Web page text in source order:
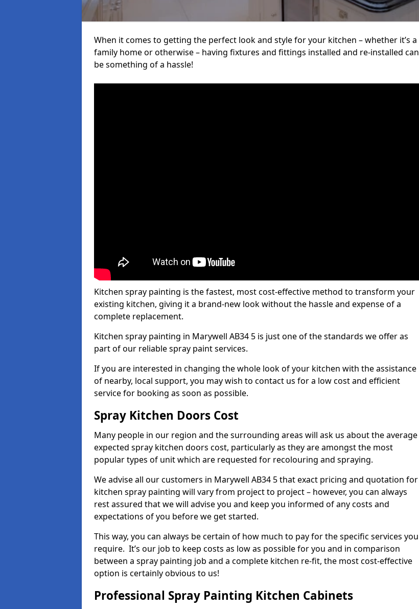
When it comes to getting the perfect look and style for your kitchen – whether it’s a
family home or otherwise – having fixtures and fittings installed and re-installed can
be something of a hassle!
Kitchen spray painting is the fastest, most cost-effective method to transform your
existing kitchen, giving it a brand-new look without the hassle and expense of a
complete replacement.
Kitchen spray painting in Marywell AB34 5 is just one of the standards we offer as
part of our reliable spray paint services.
If you are interested in changing the whole look of your kitchen with the assistance
of nearby, local support, you may wish to contact us for a low cost and efficient
service for booking as soon as possible.
Spray Kitchen Doors Cost
Many people in our region and the surrounding areas will ask us about the average
expected spray kitchen doors cost, particularly as they are amongst the most
popular types of unit which are requested for recolouring and spraying.
We advise all our customers in Marywell AB34 5 that exact pricing and quotation for
kitchen spray painting will vary from project to project – however, you can always
rest assured that we will advise you and keep you informed of any costs and
expectations of you before we get started.
This way, you can always be certain of how much to pay for the specific services you
require. It’s our job to keep costs as low as possible for you and in comparison
between a spray painting job and a complete kitchen re-fit, the most cost-effective
option is certainly obvious to us!
Professional Spray Painting Kitchen Cabinets